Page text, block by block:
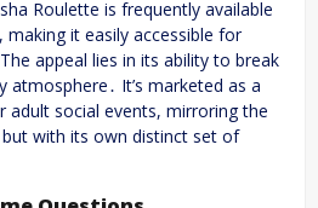
Roulette is frequently available
making it easily accessible for
appeal lies in its ability to break
atmosphere․ It’s marketed as a
adult social events, mirroring the
with its own distinct set of